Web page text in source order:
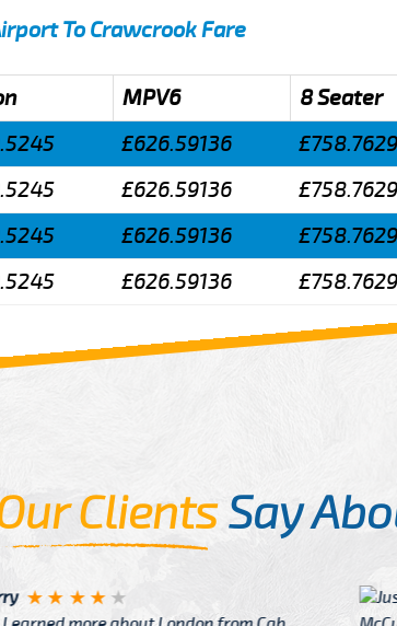
To Crawcrook Fare
MPV6 8 Seater
£626.59136
£626.59136
£626.59136
£626.59136
ClientsSay